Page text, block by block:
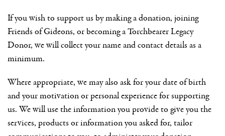
If you wish to support us by making a donation, joining
Friends of Gideons, or becoming a Torchbearer Legacy
Donor, we will collect your name and contact details as a
minimum.
Where appropriate, we may also ask for your date of birth
and your motivation or personal experience for supporting
us. We will use the information you provide to give you the
services, products or information you asked for, tailor